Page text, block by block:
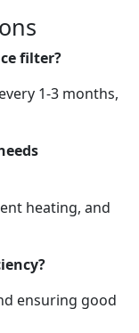
filter?
1-3 months,
heating, and
ensuring good